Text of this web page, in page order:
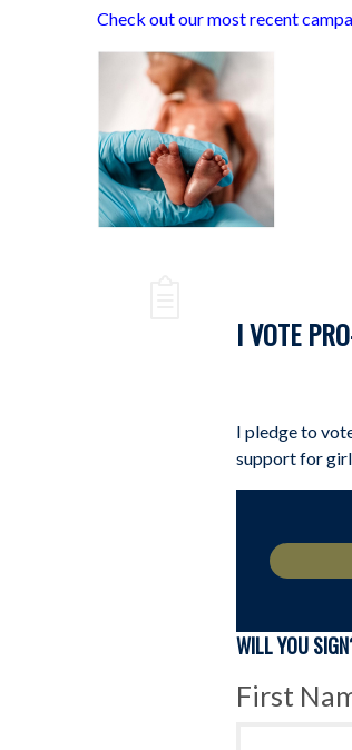
Check out our most recent
I VOTE
I pledge to
support for
WILL YOU
First